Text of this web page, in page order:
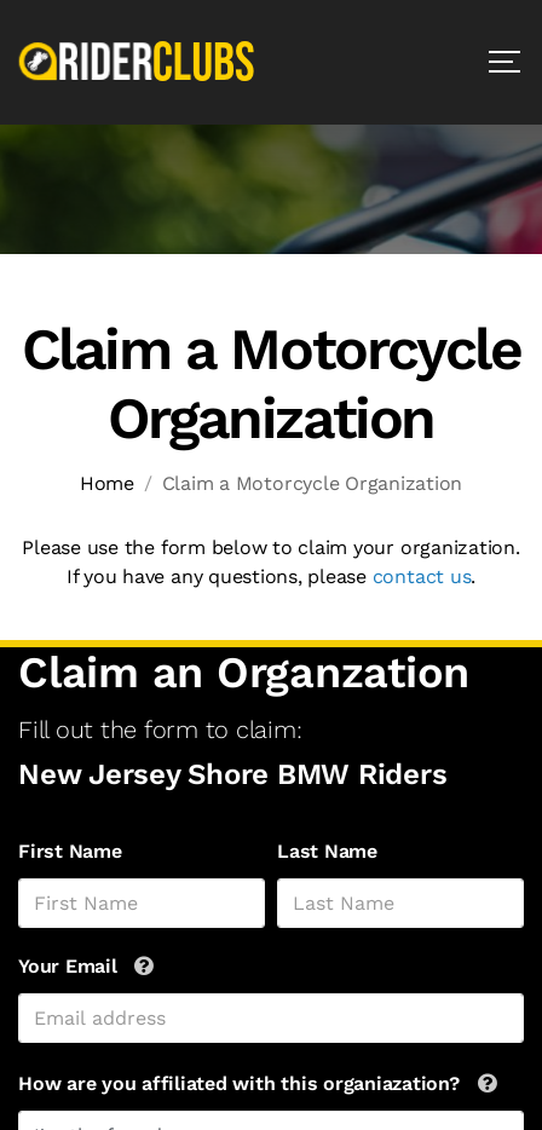
Claim a Motorcycle
Organization
Home Claim a Motorcycle Organization
Please use the form below to claim your organization.
If you have any questions, please contact us.
Claim an Organzation
Fill out the form to claim:
New Jersey Shore BMW Riders
First Name Last Name
Your Email
How are you affiliated with this organiazation?